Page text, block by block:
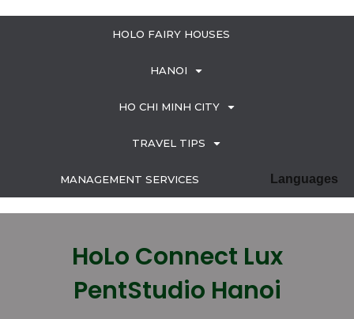
HOLO FAIRY HOUSES
HANOI
HO CHI MINH CITY
TRAVEL TIPS
MANAGEMENT SERVICES Languages
HoLo Connect Lux
PentStudio Hanoi